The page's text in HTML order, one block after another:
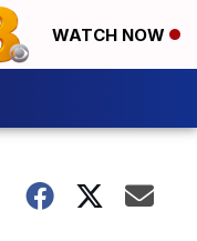
WATCH NOW